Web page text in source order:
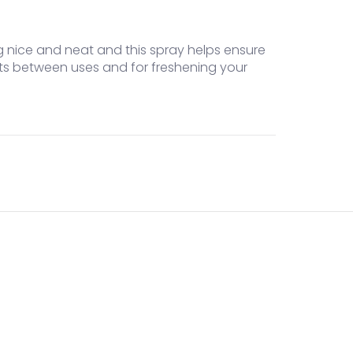
nice and neat and this spray helps ensure
between uses and for freshening your